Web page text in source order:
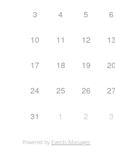
3 4 5 6
10 11 12 13
17 18 19 20
24 25 26
31 1 2 3
Powered by Events Manager